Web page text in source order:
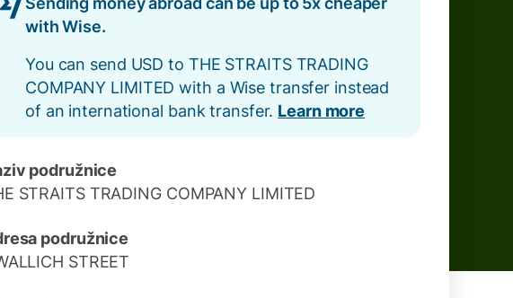
with Wise.
You can send USD to THE STRAITS TRADING
COMPANY LIMITED with a Wise transfer instead
of an international bank transfer. Learn more
podružnice
STRAITS TRADING COMPANY LIMITED
podružnice
STREET